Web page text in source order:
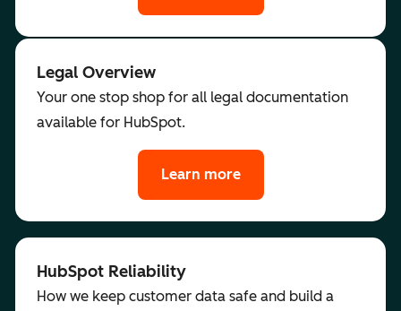
Legal Overview
Your one stop shop for all legal documentation
available for HubSpot.
Learn more
HubSpot Reliability
How we keep customer data safe and build a